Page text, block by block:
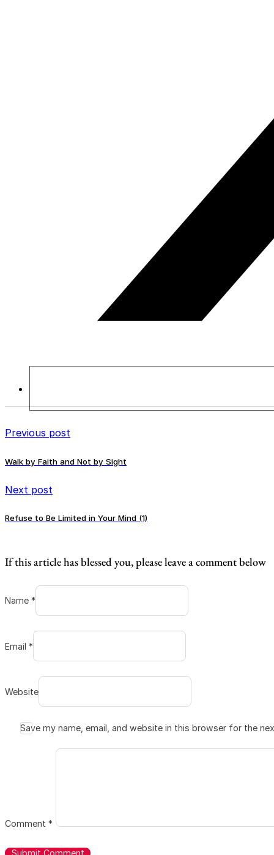
Previous post
Walk by Faith and Not by Sight
Next post
Refuse to Be Limited in Your Mind (1)
If this article has blessed you, please leave a comment below
Name *
Email *
Website
Save my name, email, and website in this browser for the
Comment *